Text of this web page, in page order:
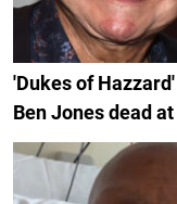
'Dukes of
Ben Jones dead